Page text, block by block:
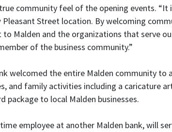
community feel of the opening events. “It
Pleasant Street location. By welcoming
to Malden and the organizations that serve
of the business community.”
welcomed the entire Malden community
and family activities including a caricature
package to local Malden businesses.
employee at another Malden bank, will